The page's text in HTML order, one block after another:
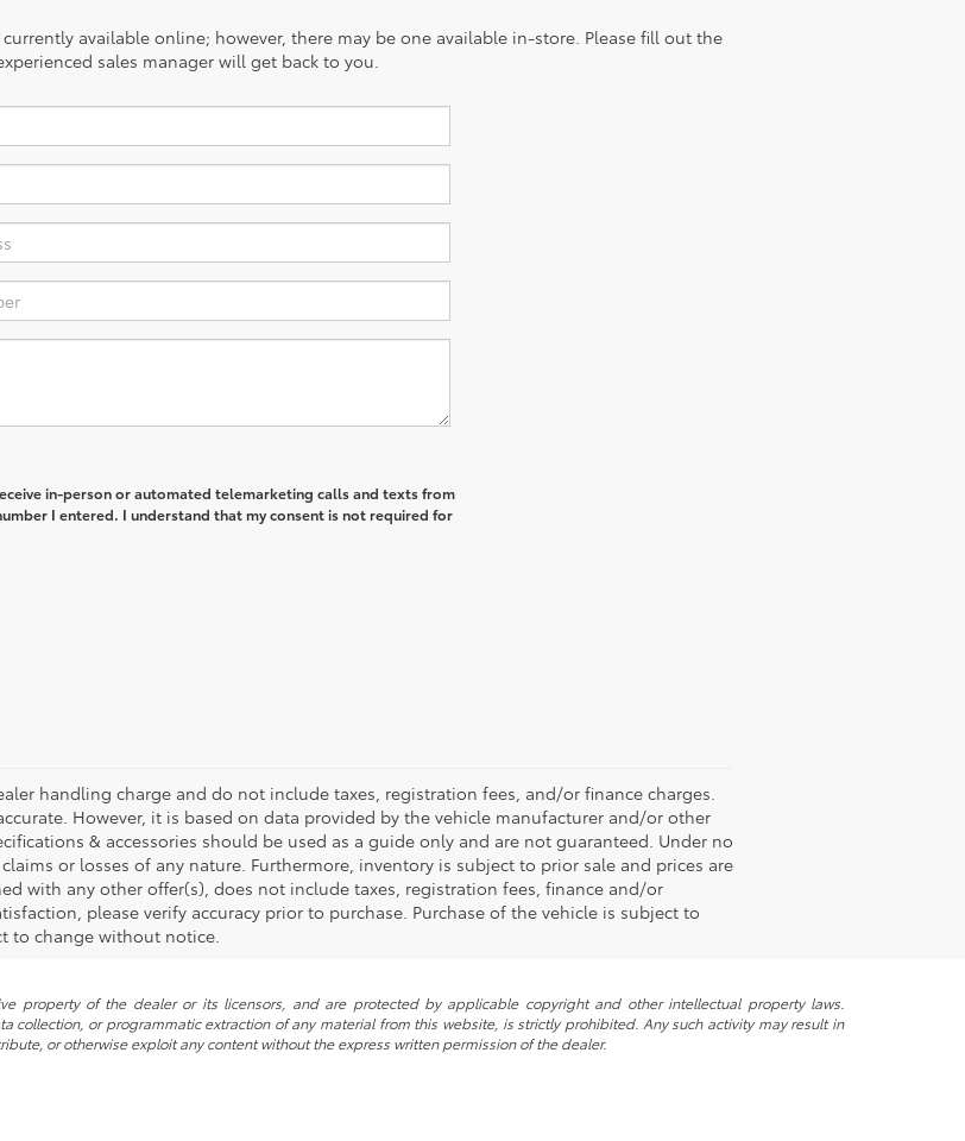
available online; however, there may be one available in-store. Please fill out the
sales manager will get back to you.
in-person or automated telemarketing calls and texts from
I entered. I understand that my consent is not required for
handling charge and do not include taxes, registration fees, and/or finance charges.
However, it is based on data provided by the vehicle manufacturer and/or other
& accessories should be used as a guide only and are not guaranteed. Under no
or losses of any nature. Furthermore, inventory is subject to prior sale and prices are
with any other offer(s), does not include taxes, registration fees, finance and/or
please verify accuracy prior to purchase. Purchase of the vehicle is subject to
to change without notice.
property of the dealer or its licensors, and are protected by applicable copyright and other intellectual property laws.
or programmatic extraction of any material from this website, is strictly prohibited. Any such activity may result in
or otherwise exploit any content without the express written permission of the dealer.